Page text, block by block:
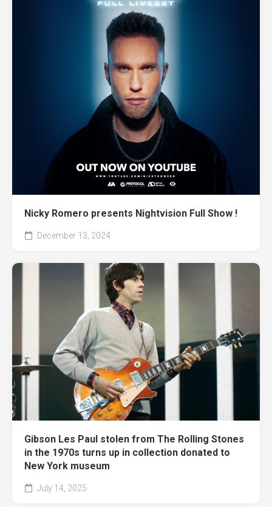
Nicky Romero presents Nightvision Full Show !
December 13, 2024
Gibson Les Paul stolen from The Rolling Stones
in the 1970s turns up in collection donated to
New York museum
July 14, 2025